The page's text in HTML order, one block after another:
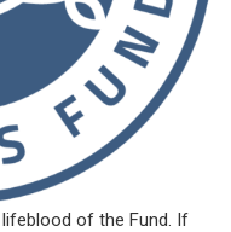
of the Fund. If